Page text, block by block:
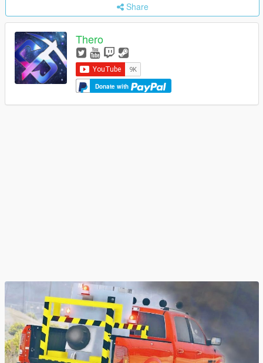
Share
Thero
Donate with